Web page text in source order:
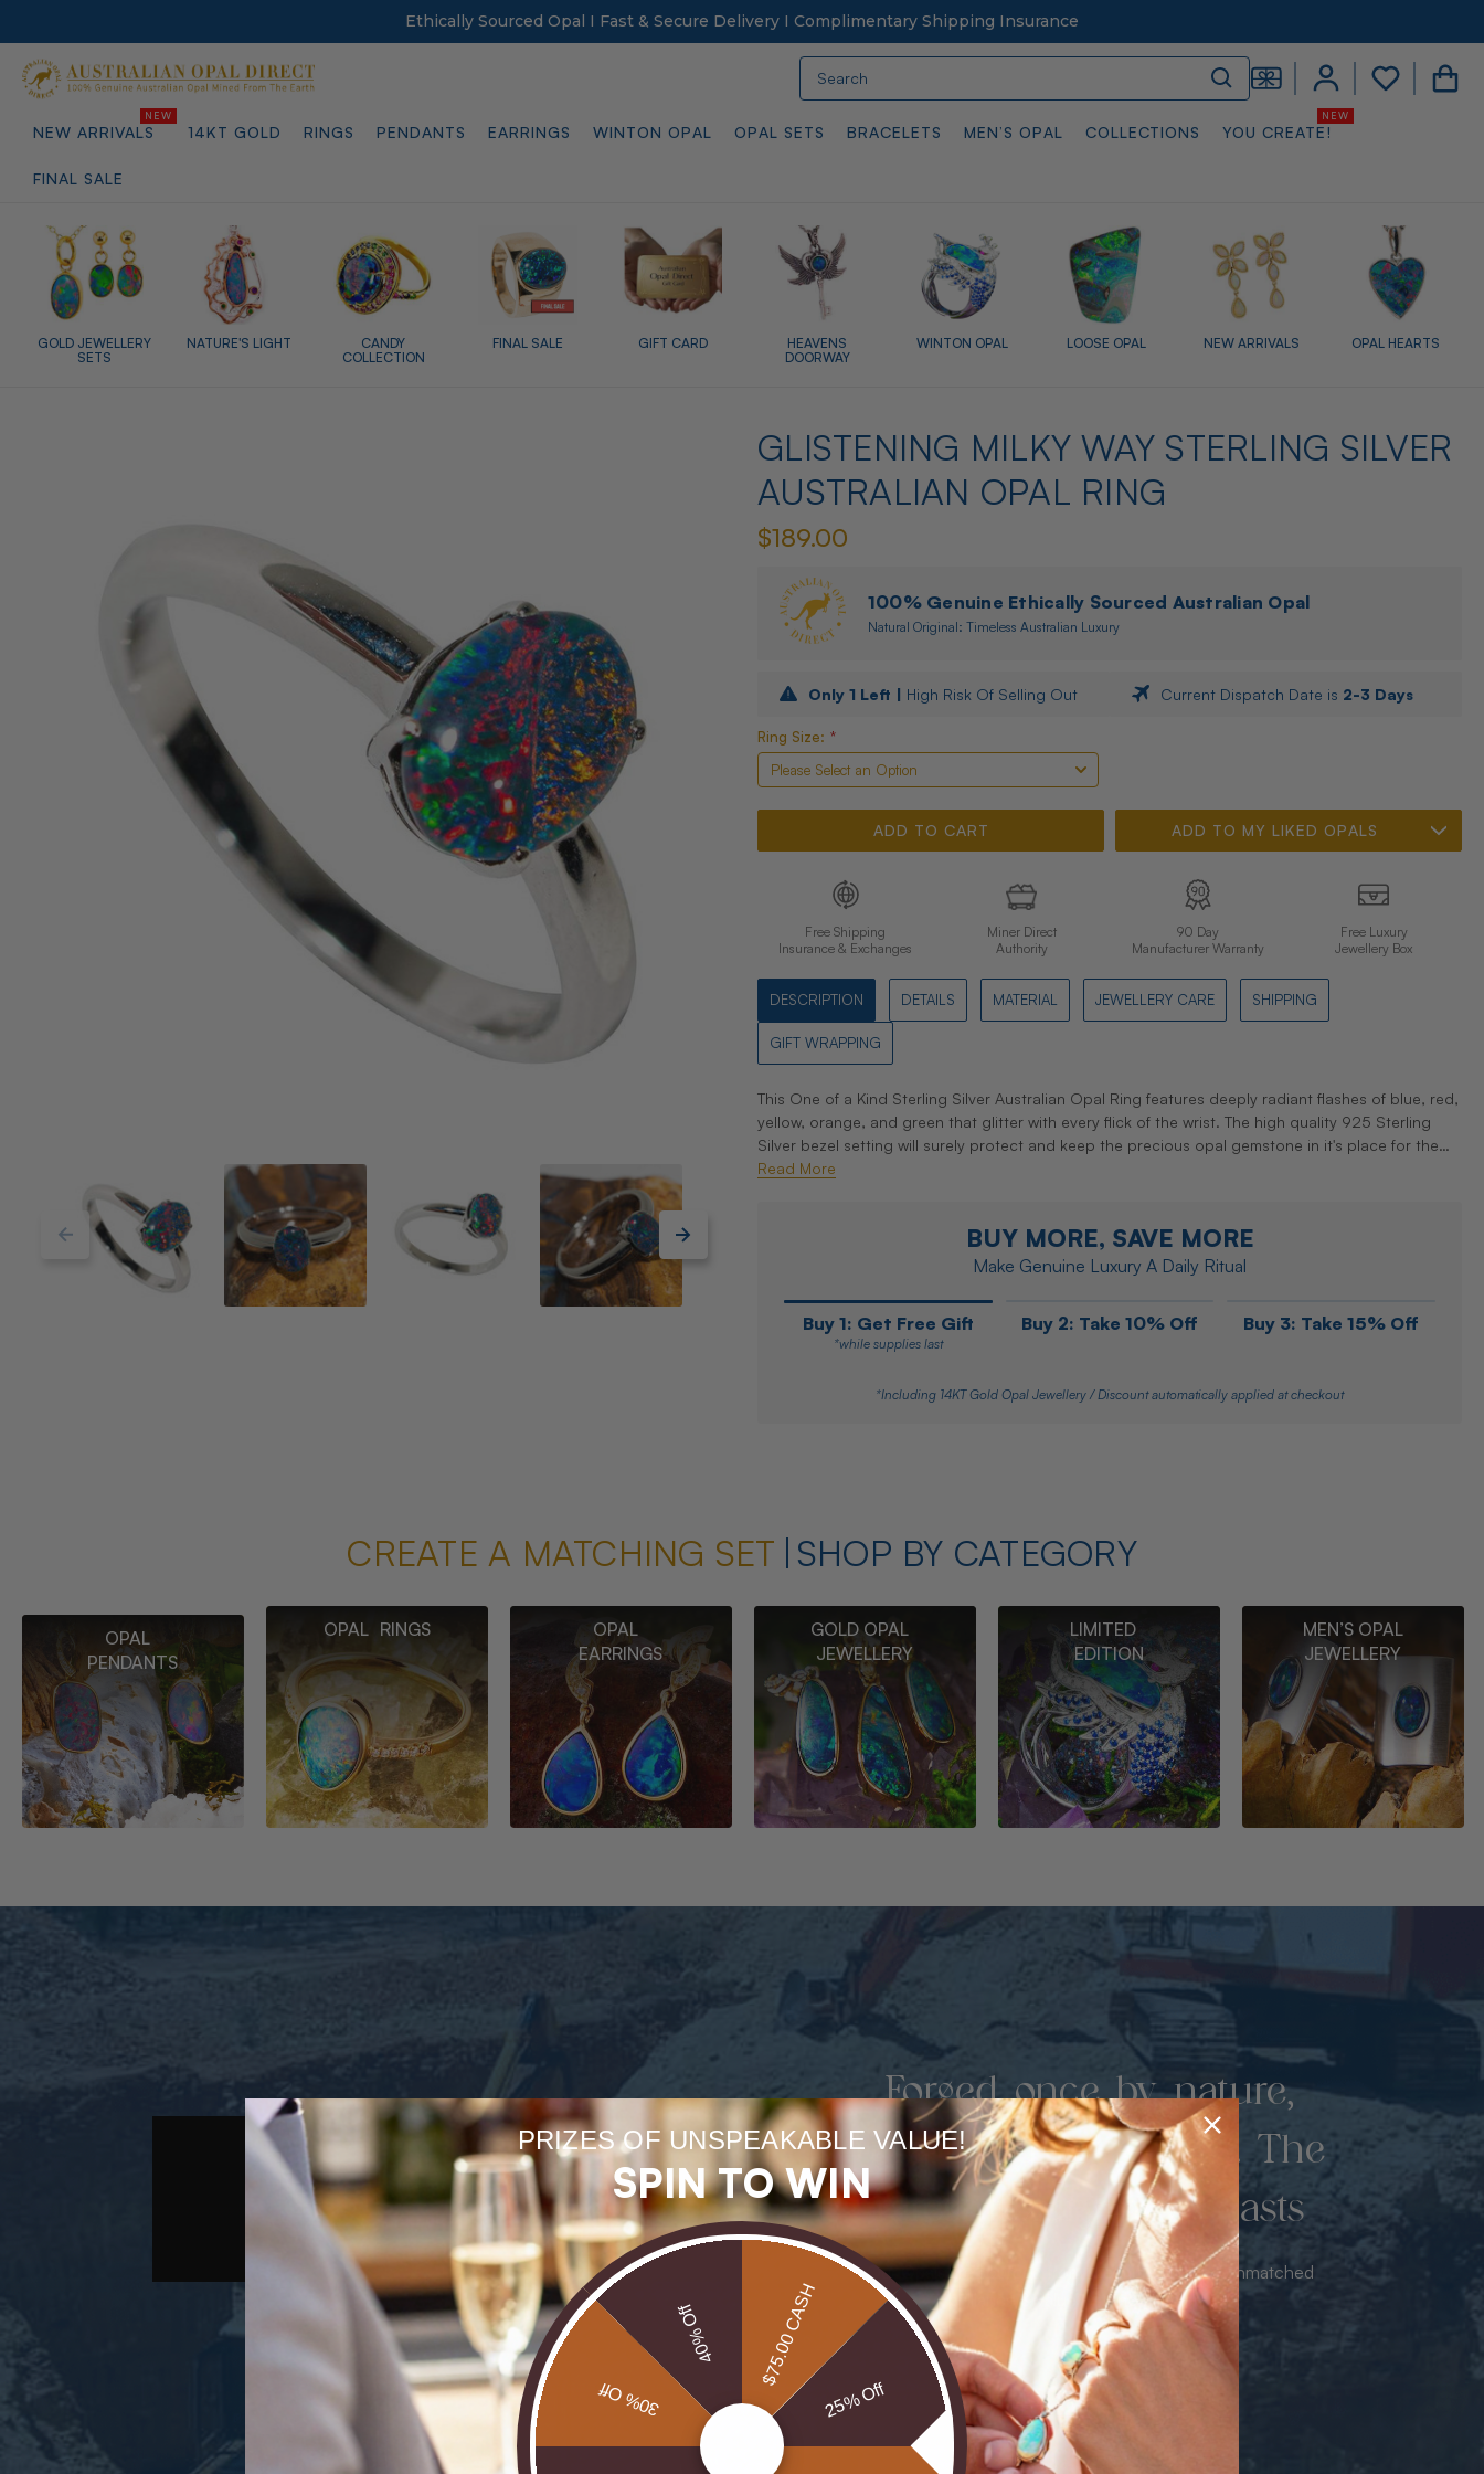
Ethically Sourced Opal I Fast & Secure Delivery I Complimentary Shipping Insurance
NEW ARRIVALS 14KT GOLD RINGS PENDANTS EARRINGS WINTON OPAL OPAL SETS BRACELETS MEN’S OPAL COLLECTIONS YOU CREATE!
FINAL SALE
GOLD JEWELLERY
SETS
NATURE'S LIGHT
CANDY
COLLECTION
FINAL SALE GIFT CARD
HEAVENS
DOORWAY
WINTON OPAL LOOSE OPAL NEW ARRIVALS OPAL HEARTS
GLISTENING MILKY WAY STERLING SILVER
AUSTRALIAN OPAL RING
$189.00
100% Genuine Ethically Sourced Australian Opal
Natural Original: Timeless Australian Luxury
Only 1 Left | High Risk Of Selling Out Current Dispatch Date is 2-3 Days
Ring Size: *
ADD TO MY LIKED OPALS
Free Shipping
Insurance & Exchanges
Miner Direct
Authority
90 Day
Manufacturer Warranty
Free Luxury
Jewellery Box
DESCRIPTION DETAILS MATERIAL JEWELLERY CARE SHIPPING
GIFT WRAPPING
This One of a Kind Sterling Silver Australian Opal Ring features deeply radiant flashes of blue, red,
yellow, orange, and green that glitter with every flick of the wrist. The high quality 925 Sterling
Silver bezel setting will surely protect and keep the precious opal gemstone in it's place for the…
Read More
BUY MORE, SAVE MORE
Make Genuine Luxury A Daily Ritual
Buy 1: Get Free Gift
*while supplies last
Buy 2: Take 10% Off Buy 3: Take 15% Off
*Including 14KT Gold Opal Jewellery / Discount automatically applied at checkout
CREATE A MATCHING SET SHOP BY CATEGORY
OPAL
PENDANTS
OPAL RINGS
OPAL
EARRINGS
GOLD OPAL
JEWELLERY
LIMITED
EDITION
MEN’S OPAL
JEWELLERY
Forged once by nature,
unearthed by miners. The
rarest luxury never lasts
Our Opals are sourced from the mine bringing unmatched
brilliance & value with no middleman.
PRIZES OF UNSPEAKABLE VALUE!
SPIN TO WIN
$75.00 CASH
25% Off
30% Off
40% Off